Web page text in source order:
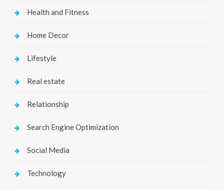
Health and Fitness
Home Decor
Lifestyle
Real estate
Relationship
Search Engine Optimization
Social Media
Technology